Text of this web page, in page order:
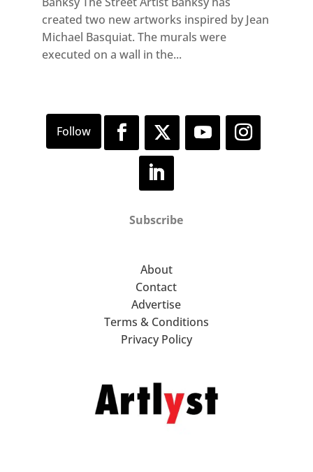
created two new artworks inspired by Jean
Michael Basquiat. The murals were
executed on a wall in the...
Subscribe
About
Contact
Advertise
Terms & Conditions
Privacy Policy